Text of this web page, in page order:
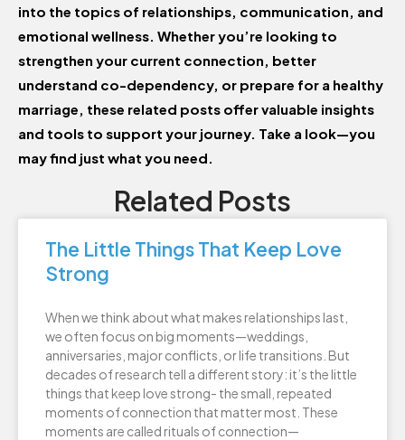
into the topics of relationships, communication, and
emotional wellness. Whether you’re looking to
strengthen your current connection, better
understand co-dependency, or prepare for a healthy
marriage, these related posts offer valuable insights
and tools to support your journey. Take a look—you
may find just what you need.
Related Posts
The Little Things That Keep Love
Strong
When we think about what makes relationships last,
we often focus on big moments—weddings,
anniversaries, major conflicts, or life transitions. But
decades of research tell a different story: it’s the little
things that keep love strong- the small, repeated
moments of connection that matter most. These
moments are called rituals of connection—